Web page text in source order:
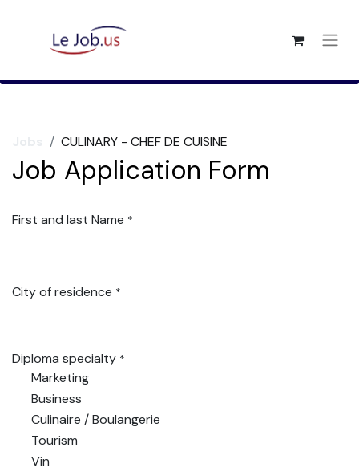
CULINARY - CHEF DE CUISINE
Job Application Form
First and last Name *
City of residence *
Diploma specialty *
Marketing
Business
Culinaire / Boulangerie
Tourism
Vin